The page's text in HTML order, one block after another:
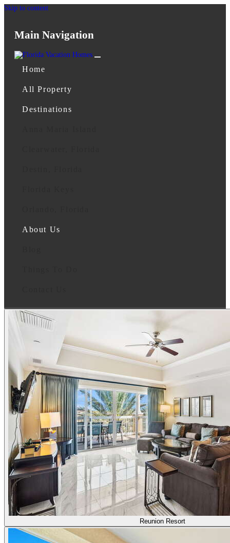
Skip to content
Main Navigation
Home
All Property
Destinations
About Us
Reunion Resort